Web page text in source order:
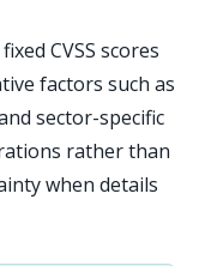
CVSS scores
factors such as
sector-specific
rather than
when details